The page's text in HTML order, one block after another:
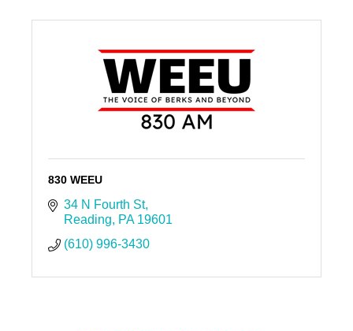
830 WEEU
34 N Fourth St
Reading
PA 19601
(610) 996-3430